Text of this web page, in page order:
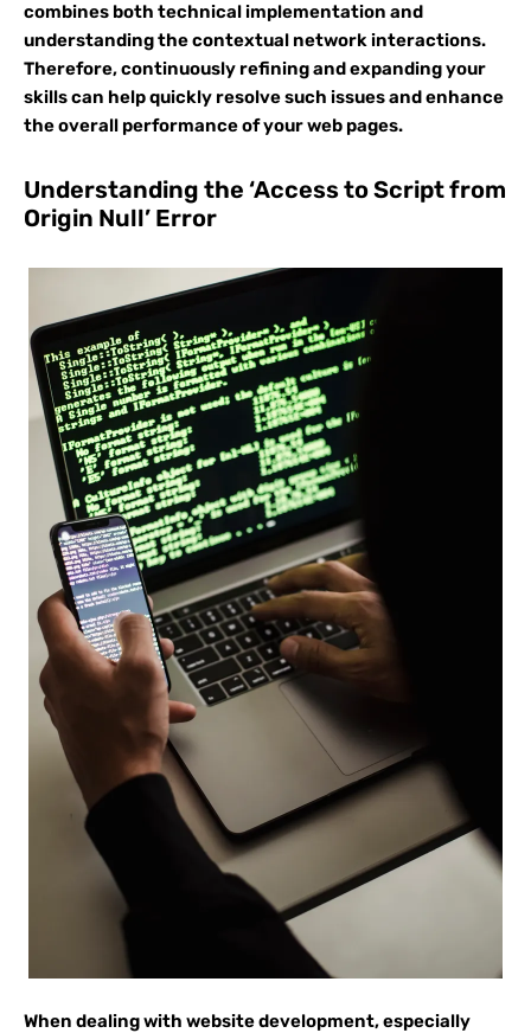
combines both technical implementation and
understanding the contextual network interactions.
Therefore, continuously refining and expanding your
skills can help quickly resolve such issues and enhance
the overall performance of your web pages.
Understanding the ‘Access to Script from
Origin Null’ Error
When dealing with website development, especially